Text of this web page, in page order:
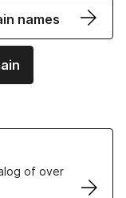
names
of over